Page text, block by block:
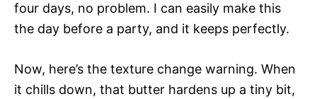
four days, no problem. I can easily make this
the day before a party, and it keeps perfectly.
Now, here’s the texture change warning. When
it chills down, that butter hardens up a tiny bit,